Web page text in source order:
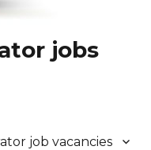
jobs
job vacancies